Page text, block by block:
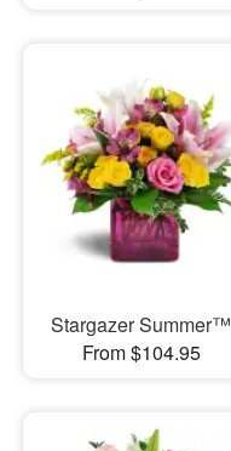
Stargazer Summer™
From $104.95